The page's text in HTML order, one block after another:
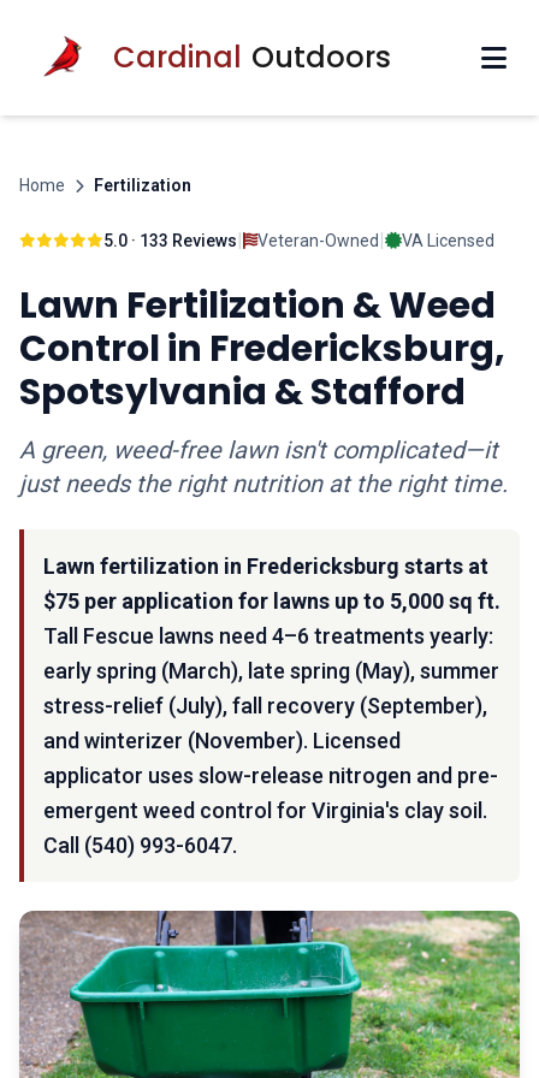
Cardinal Outdoors
Home Fertilization
5.0 · 133 Reviews| Veteran-Owned | VA Licensed
Lawn Fertilization & Weed
Control in Fredericksburg,
Spotsylvania & Stafford
A green, weed-free lawn isn't complicated—it
just needs the right nutrition at the right time.
Lawn fertilization in Fredericksburg starts at
$75 per application for lawns up to 5,000 sq ft.
Tall Fescue lawns need 4–6 treatments yearly:
early spring (March), late spring (May), summer
stress-relief (July), fall recovery (September),
and winterizer (November). Licensed
applicator uses slow-release nitrogen and pre-
emergent weed control for Virginia's clay soil.
Call (540) 993-6047.